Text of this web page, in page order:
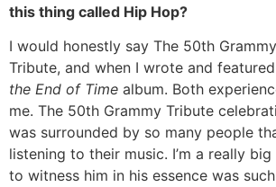
this thing called Hip Hop?
I would honestly say The 50th
Tribute, and when I wrote and
the End of Time album. Both
me. The 50th Grammy Tribute
was surrounded by so many people
listening to their music. I’m a really
to witness him in his essence was